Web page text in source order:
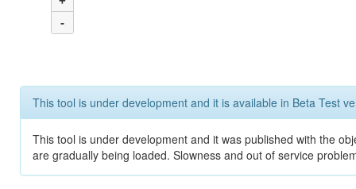
-
This tool is under development and it is available in Beta Test
This tool is under development and it was published with the
are gradually being loaded. Slowness and out of service